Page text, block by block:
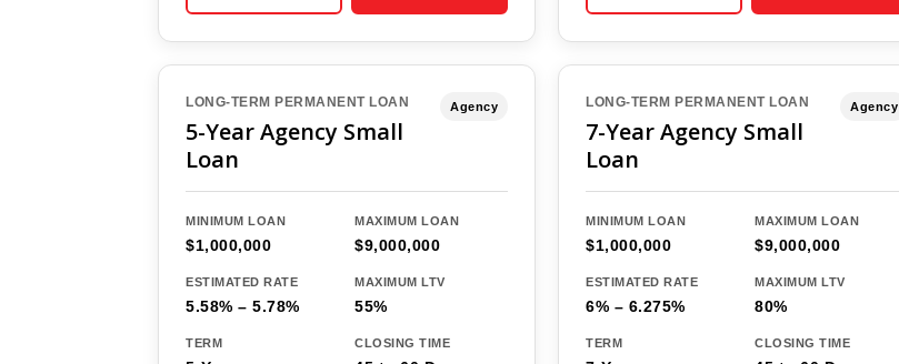
LONG-TERM PERMANENT LOAN
5-Year Agency Small
Loan
Agency
MINIMUM LOAN
$1,000,000
MAXIMUM LOAN
$9,000,000
ESTIMATED RATE
5.58% – 5.78%
MAXIMUM LTV
55%
TERM CLOSING TIME
LONG-TERM PERMANENT LOAN
7-Year Agency Small
Loan
Agency
MINIMUM LOAN
$1,000,000
MAXIMUM LOAN
$9,000,000
ESTIMATED RATE
6% – 6.275%
MAXIMUM LTV
80%
TERM CLOSING TIME